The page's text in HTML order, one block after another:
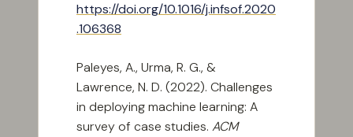
https://doi.org/10.1016/j.infsof.2020
.106368
Paleyes, A., Urma, R. G., &
Lawrence, N. D. (2022). Challenges
in deploying machine learning: A
survey of case studies. ACM